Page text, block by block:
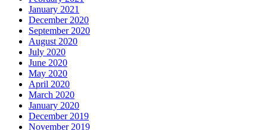
January 2021
December 2020
September 2020
August 2020
July 2020
June 2020
May 2020
April 2020
March 2020
January 2020
December 2019
November 2019